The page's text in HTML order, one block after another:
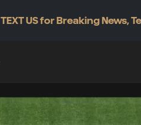
TEXT US for Breaking News,